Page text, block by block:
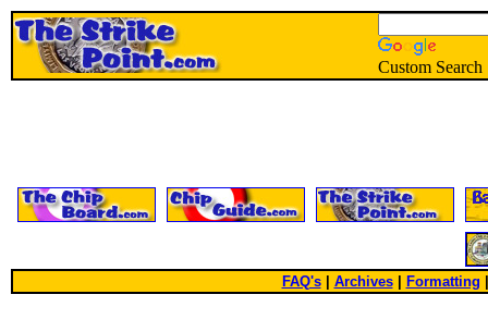
Custom Search
FAQ's| Archives Formatting